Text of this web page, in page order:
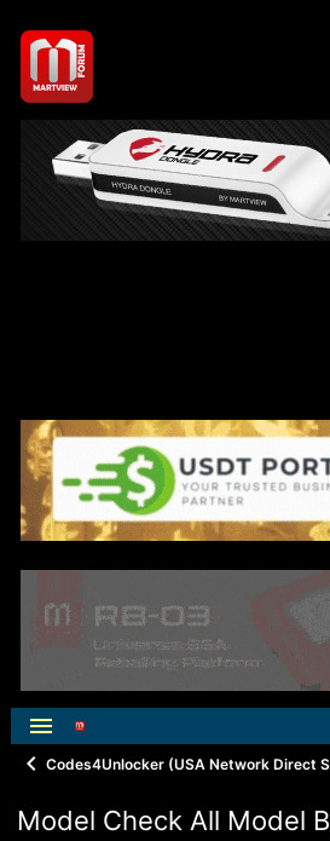
Codes4Unlocker (USA Network Direct
Model Check All Model